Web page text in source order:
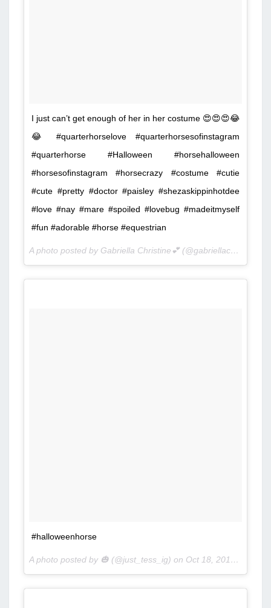
I just can’t get enough of her in her costume 😍😍😍😂
😂 #quarterhorselove #quarterhorsesofinstagram
#quarterhorse #Halloween #horsehalloween
#horsesofinstagram #horsecrazy #costume #cutie
#cute #pretty #doctor #paisley #shezaskippinhotdee
#love #nay #mare #spoiled #lovebug #madeitmyself
#fun #adorable #horse #equestrian
A photo posted by Gabriella Christine💕 (@gabriellac3211) on
#halloweenhorse
A photo posted by 🎃 (@just_tess_ig) on Oct 18, 2016 at 12:52pm PDT